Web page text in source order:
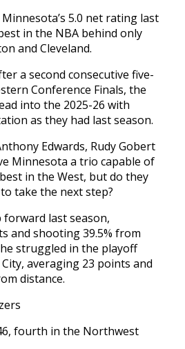
5.0 net rating last
in the NBA behind only
and Cleveland.
a second consecutive five-
Conference Finals, the
into the 2025-26 with
as they had last season.
Edwards, Rudy Gobert
Minnesota a trio capable of
in the West, but do they
take the next step?
forward last season,
and shooting 39.5% from
struggled in the playoff
averaging 23 points and
distance.
fourth in the Northwest